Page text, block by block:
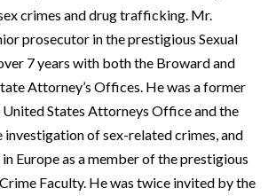
crimes and drug trafficking. Mr.
prosecutor in the prestigious Sexual
7 years with both the Broward and
Attorney’s Offices. He was a former
States Attorneys Office and the
investigation of sex-related crimes, and
Europe as a member of the prestigious
Faculty. He was twice invited by the